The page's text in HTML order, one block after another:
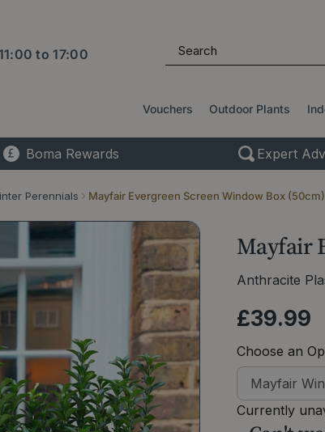
Perennials Mayfair Evergreen Screen Window Box (50cm)
to17:00
Vouchers Outdoor Plants
Boma Rewards Expert
Mayfair
Anthracite
£39.99
Choose an
Currently